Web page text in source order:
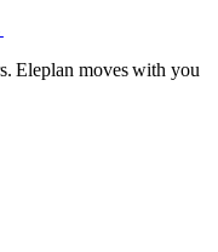
Eleplan moves with you